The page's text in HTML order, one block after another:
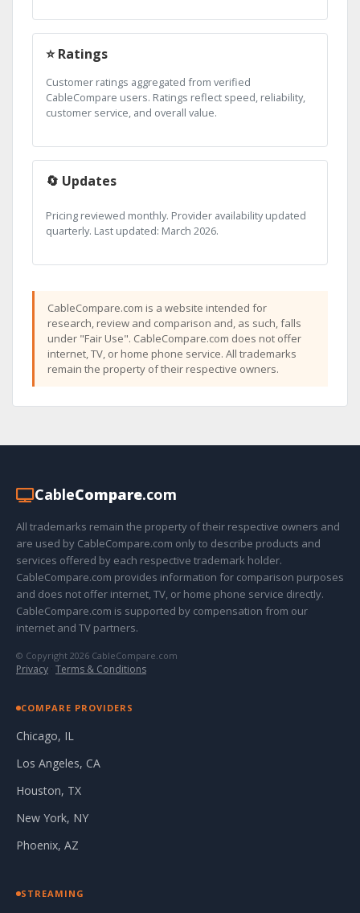
⭐ Ratings
Customer ratings aggregated from verified
CableCompare users. Ratings reflect speed, reliability,
customer service, and overall value.
🔄 Updates
Pricing reviewed monthly. Provider availability updated
quarterly. Last updated: March 2026.
CableCompare.com is a website intended for
research, review and comparison and, as such, falls
under "Fair Use". CableCompare.com does not offer
internet, TV, or home phone service. All trademarks
remain the property of their respective owners.
CableCompare.com
All trademarks remain the property of their respective owners and
are used by CableCompare.com only to describe products and
services offered by each respective trademark holder.
CableCompare.com provides information for comparison purposes
and does not offer internet, TV, or home phone service directly.
CableCompare.com is supported by compensation from our
internet and TV partners.
© Copyright 2026 CableCompare.com
Privacy · Terms & Conditions
COMPARE PROVIDERS
Chicago, IL
Los Angeles, CA
Houston, TX
New York, NY
Phoenix, AZ
STREAMING